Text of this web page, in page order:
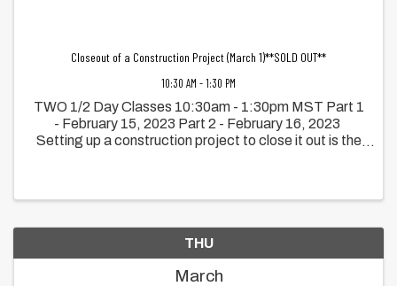
Closeout of a Construction Project (March 1)**SOLD OUT**
10:30 AM - 1:30 PM
TWO 1/2 Day Classes 10:30am - 1:30pm MST Part 1
- February 15, 2023 Part 2 - February 16, 2023
Setting up a construction project to close it out is the
THU
March